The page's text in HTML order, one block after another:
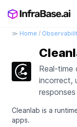
≫ Home /
Real-
incorrect,
responses
Cleanlab is a
apps.